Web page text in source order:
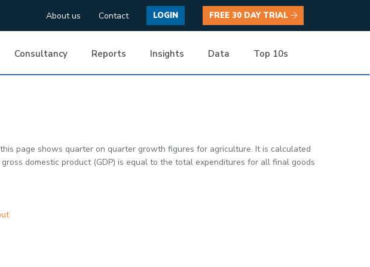
About us Contact LOGIN FREE 30 DAY TRIAL
Consultancy Reports Insights Data Top 10s
page shows quarter on quarter growth figures for agriculture. It is calculated
domestic product (GDP) is equal to the total expenditures for all final goods